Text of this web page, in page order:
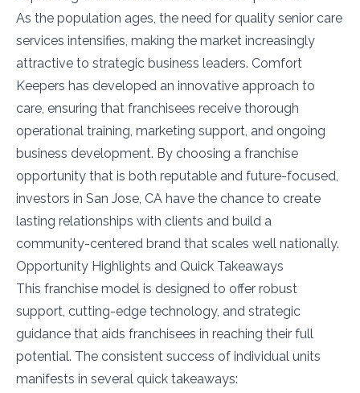
As the population ages, the need for quality senior care
services intensifies, making the market increasingly
attractive to strategic business leaders. Comfort
Keepers has developed an innovative approach to
care, ensuring that franchisees receive thorough
operational training, marketing support, and ongoing
business development. By choosing a franchise
opportunity that is both reputable and future-focused,
investors in San Jose, CA have the chance to create
lasting relationships with clients and build a
community-centered brand that scales well nationally.
Opportunity Highlights and Quick Takeaways
This franchise model is designed to offer robust
support, cutting-edge technology, and strategic
guidance that aids franchisees in reaching their full
potential. The consistent success of individual units
manifests in several quick takeaways: